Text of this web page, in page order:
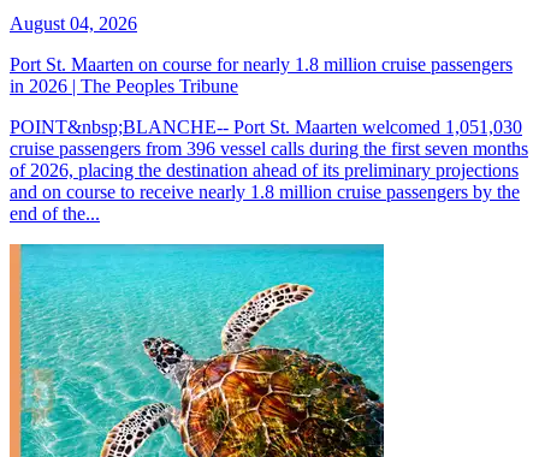
August 04, 2026
Port St. Maarten on course for nearly 1.8 million cruise passengers
in 2026 | The Peoples Tribune
POINT&nbsp;BLANCHE-- Port St. Maarten welcomed 1,051,030
cruise passengers from 396 vessel calls during the first seven months
of 2026, placing the destination ahead of its preliminary projections
and on course to receive nearly 1.8 million cruise passengers by the
end of the...